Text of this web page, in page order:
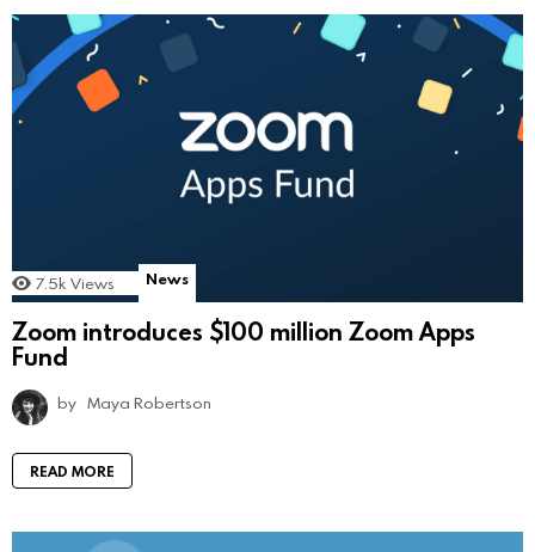
7.5k Views News
Zoom introduces $100 million Zoom Apps
Fund
by Maya Robertson
READ MORE